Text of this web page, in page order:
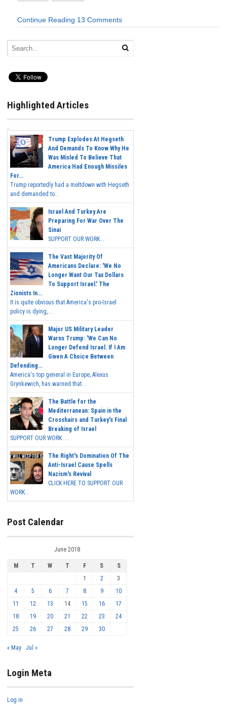
Continue Reading 13 Comments
Highlighted Articles
Trump Explodes At Hegseth
And Demands To Know Why He
Was Misled To Believe That
America Had Enough Missiles
For...
Trump reportedly had a meltdown with Hegseth
and demanded to...
Israel And Turkey Are
Preparing For War Over The
Sinai
SUPPORT OUR WORK...
The Vast Majority Of
Americans Declare: 'We No
Longer Want Our Tax Dollars
To Support Israel.' The
Zionists In...
It is quite obvious that America's pro-Israel
policy is dying,...
Major US Military Leader
Warns Trump: 'We Can No
Longer Defend Israel. If I Am
Given A Choice Between
Defending...
America's top general in Europe, Alexus
Grynkewich, has warned that...
The Battle for the
Mediterranean: Spain in the
Crosshairs and Turkey's Final
Breaking of Israel
SUPPORT OUR WORK ...
The Right's Domination Of The
Anti-Israel Cause Spells
Nazism's Revival
CLICK HERE TO SUPPORT OUR
WORK...
Post Calendar
June 2018
M T W T F S
S
1
2
3
4
5 6 7 8 9
10
11
12 13 14 15 16
17
18
19 20 21 22 23
24
25
26 27 28 29 30
« May Jul »
Login Meta
Log in